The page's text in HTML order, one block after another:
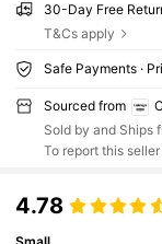
30-Day Free
T&Cs apply
Safe Payments ·
Sourced from
Sold by and Ships
To report this
4.78